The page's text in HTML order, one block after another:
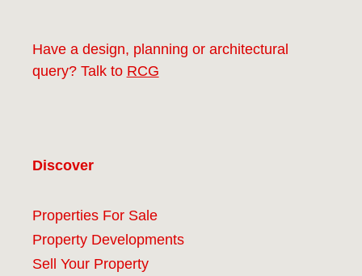
Have a design, planning or architectural
query? Talk to RCG
Discover
Properties For Sale
Property Developments
Sell Your Property